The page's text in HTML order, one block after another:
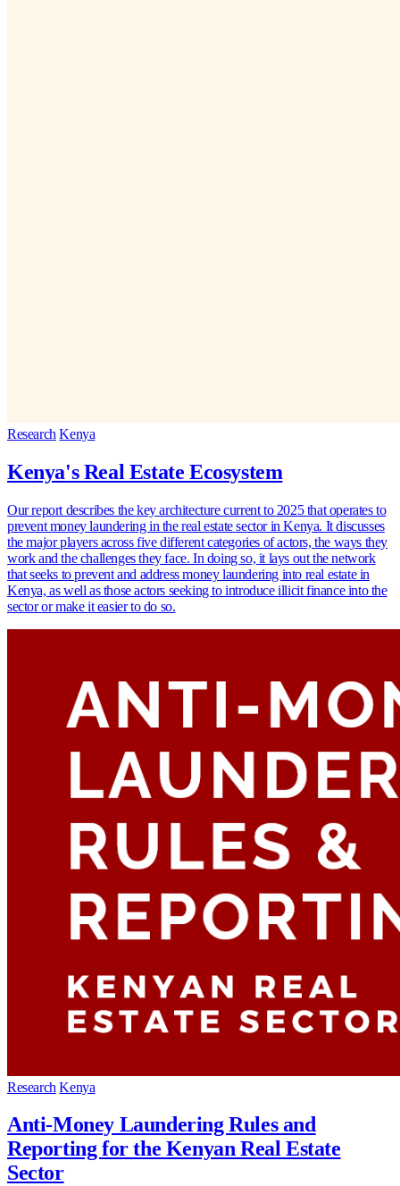
Research Kenya
Kenya's Real Estate Ecosystem
Our report describes the key architecture current to 2025 that operates to
prevent money laundering in the real estate sector in Kenya. It discusses
the major players across five different categories of actors, the ways they
work and the challenges they face. In doing so, it lays out the network
that seeks to prevent and address money laundering into real estate in
Kenya, as well as those actors seeking to introduce illicit finance into the
sector or make it easier to do so.
Research Kenya
Anti-Money Laundering Rules and
Reporting for the Kenyan Real Estate
Sector